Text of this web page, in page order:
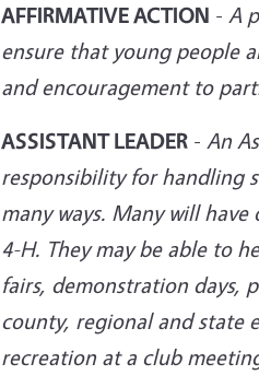
AFFIRMATIVE ACTION - A
ensure that young people
and encouragement to
ASSISTANT LEADER - An
responsibility for handling
many ways. Many will
4-H. They may be able to
fairs, demonstration days,
county, regional and state
recreation at a club